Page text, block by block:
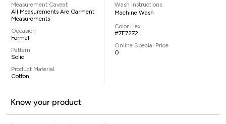
Measurement Caveat
All Measurements Are Garment
Measurements
Occasion
Formal
Pattern
Solid
Product Material
Cotton
Wash Instructions
Machine Wash
Color Hex
#7E7272
Online Special Price
0
Know your product